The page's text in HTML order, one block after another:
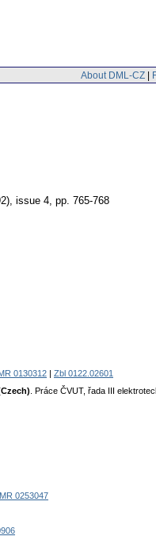
About DML-CZ |
issue 4, pp. 765-768
0130312
Zbl 0122.02601
. Práce ČVUT, řada III
MR 0253047